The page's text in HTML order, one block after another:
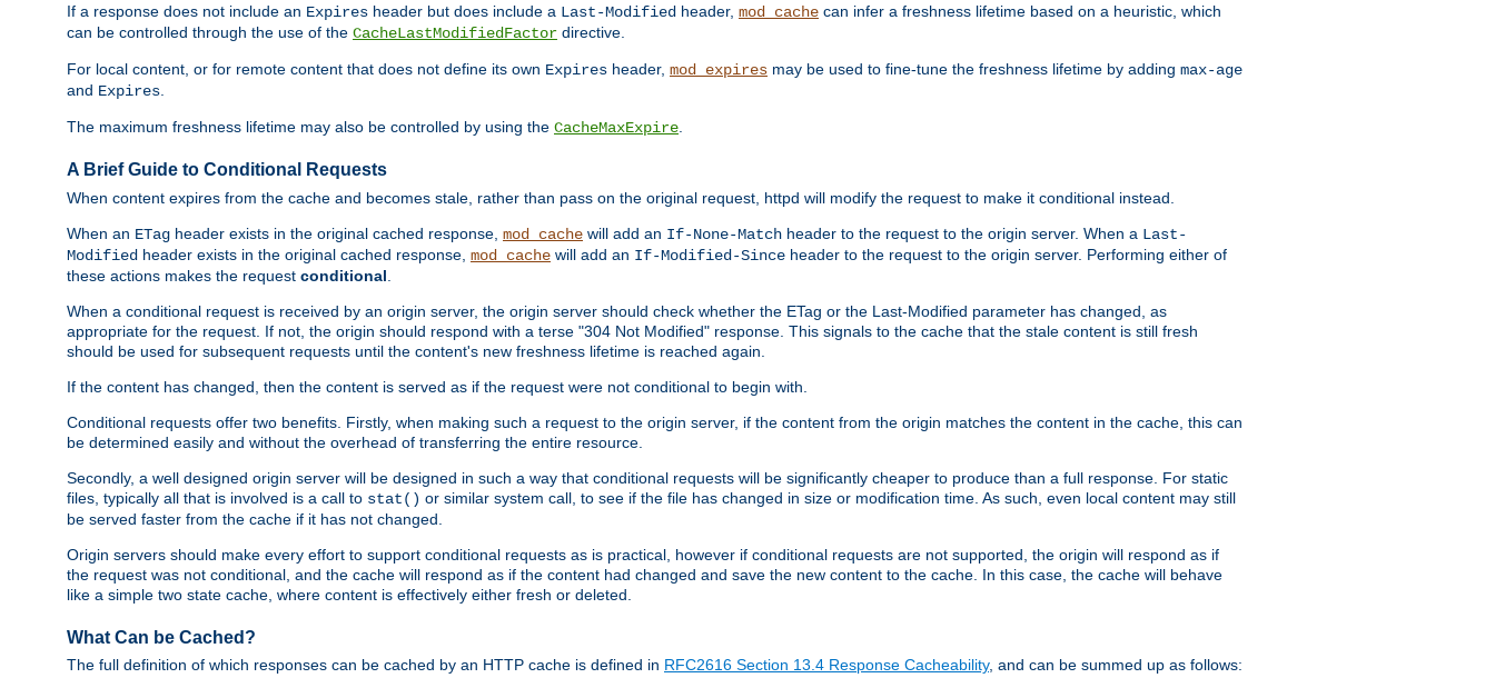
If a response does not include an Expires header but does include a Last-Modified header, mod_cache can infer a freshness lifetime based on a heuristic, which
can be controlled through the use of the CacheLastModifiedFactor directive.
For local content, or for remote content that does not define its own Expires header, mod_expires may be used to fine-tune the freshness lifetime by adding max-age
and Expires
The maximum freshness lifetime may also be controlled by using the CacheMaxExpire
A Brief Guide to Conditional Requests
When content expires from the cache and becomes stale, rather than pass on the original request, httpd will modify the request to make it conditional instead.
When an ETag header exists in the original cached response, mod_cache will add an If-None-Match header to the request to the origin server. When a Last-
Modified header exists in the original cached response, mod_cache will add an If-Modified-Since header to the request to the origin server. Performing either of
these actions makes the request conditional
When a conditional request is received by an origin server, the origin server should check whether the ETag or the Last-Modified parameter has changed, as
appropriate for the request. If not, the origin should respond with a terse "304 Not Modified" response. This signals to the cache that the stale content is still fresh
should be used for subsequent requests until the content's new freshness lifetime is reached again.
If the content has changed, then the content is served as if the request were not conditional to begin with.
Conditional requests offer two benefits. Firstly, when making such a request to the origin server, if the content from the origin matches the content in the cache, this can
be determined easily and without the overhead of transferring the entire resource.
Secondly, a well designed origin server will be designed in such a way that conditional requests will be significantly cheaper to produce than a full response. For static
files, typically all that is involved is a call to stat() or similar system call, to see if the file has changed in size or modification time. As such, even local content may still
be served faster from the cache if it has not changed.
Origin servers should make every effort to support conditional requests as is practical, however if conditional requests are not supported, the origin will respond as if
the request was not conditional, and the cache will respond as if the content had changed and save the new content to the cache. In this case, the cache will behave
like a simple two state cache, where content is effectively either fresh or deleted.
What Can be Cached?
The full definition of which responses can be cached by an HTTP cache is defined in RFC2616 Section 13.4 Response Cacheability, and can be summed up as follows: